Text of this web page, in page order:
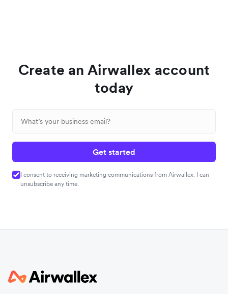
Create an Airwallex account
today
Get started
I consent to receiving marketing communications from Airwallex. I can
unsubscribe any time.